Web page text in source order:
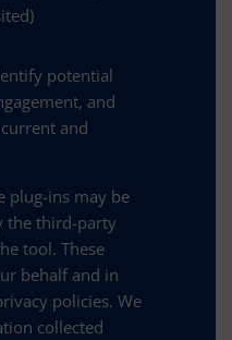
potential
and
and
plug-ins may be
the third-party
tool. These
behalf and in
policies. We
collected